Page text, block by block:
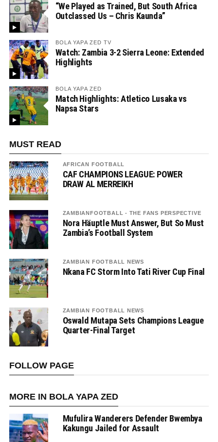
“We Played as Trained, But South Africa
Outclassed Us – Chris Kaunda”
BOLA YAPA ZED TV
Watch: Zambia 3-2 Sierra Leone: Extended
Highlights
BOLA YAPA ZED
Match Highlights: Atletico Lusaka vs
Napsa Stars
MUST READ
AFRICAN FOOTBALL
CAF CHAMPIONS LEAGUE: POWER
DRAW AL MERREIKH
ZAMBIANFOOTBALL - THE FANS PERSPECTIVE
Nora Häuptle Must Answer, But So Must
Zambia’s Football System
ZAMBIAN FOOTBALL NEWS
Nkana FC Storm Into Tati River Cup Final
ZAMBIAN FOOTBALL NEWS
Oswald Mutapa Sets Champions League
Quarter-Final Target
FOLLOW PAGE
MORE IN BOLA YAPA ZED
Mufulira Wanderers Defender Bwembya
Kakungu Jailed for Assault